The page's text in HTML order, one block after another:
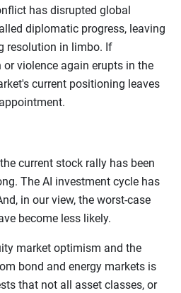
has disrupted global
diplomatic progress, leaving
resolution in limbo. If
violence again erupts in the
current positioning leaves
current stock rally has been
The AI investment cycle has
in our view, the worst-case
become less likely.
market optimism and the
bond and energy markets is
that not all asset classes, or